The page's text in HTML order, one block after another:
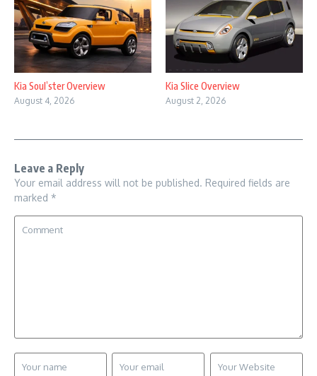
Kia Soul’ster Overview
August 4, 2026
Kia Slice Overview
August 2, 2026
Leave a Reply
Your email address will not be published. Required fields are
marked *